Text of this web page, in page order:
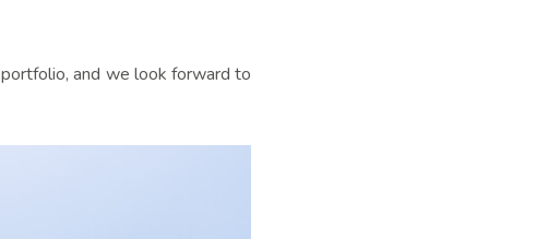
portfolio, and we look forward to